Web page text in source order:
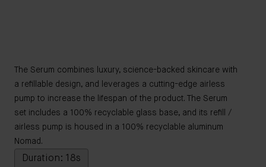
The Serum combines luxury, science-backed skincare with
a refillable design, and leverages a cutting-edge airless
pump to increase the lifespan of the product. The Serum
set includes a 100% recyclable glass base, and its refill /
airless pump is housed in a 100% recyclable aluminum
Nomad.
Duration: 18s